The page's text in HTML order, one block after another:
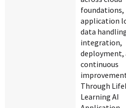
foundations,
application
data
integration,
deployment,
continuous
Through
Learning AI